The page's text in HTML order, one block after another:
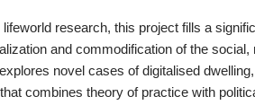
research, this project fills a
and commodification of the
novel cases of digitalised
combines theory of practice with